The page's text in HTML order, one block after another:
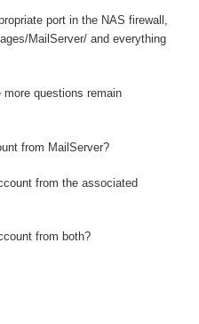
port in the NAS firewall,
MailServer/ and everything
questions remain
from MailServer?
from the associated
from both?